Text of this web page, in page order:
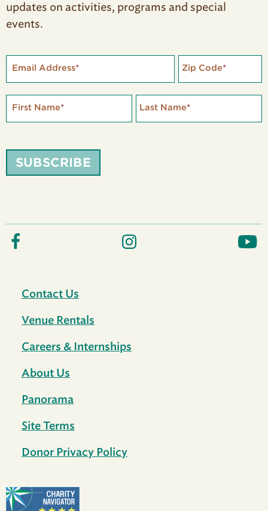
updates on activities, programs and special
events.
Email Address* Zip Code*
First Name* Last Name*
SUBSCRIBE
Contact Us
Venue Rentals
Careers & Internships
About Us
Panorama
Site Terms
Donor Privacy Policy